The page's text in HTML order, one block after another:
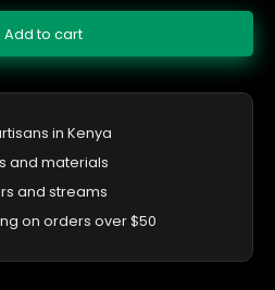
Add to cart
in Kenya
and materials
and streams
on orders over $50